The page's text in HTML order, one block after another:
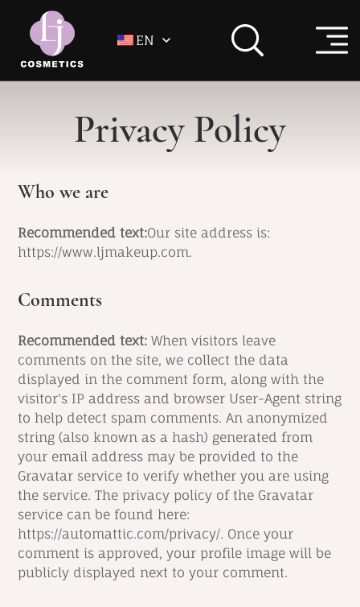
EN
Privacy Policy
Who we are
Recommended text:Our site address is:
https://www.ljmakeup.com.
Comments
Recommended text: When visitors leave
comments on the site, we collect the data
displayed in the comment form, along with the
visitor's IP address and browser User-Agent string
to help detect spam comments. An anonymized
string (also known as a hash) generated from
your email address may be provided to the
Gravatar service to verify whether you are using
the service. The privacy policy of the Gravatar
service can be found here:
https://automattic.com/privacy/. Once your
comment is approved, your profile image will be
publicly displayed next to your comment.